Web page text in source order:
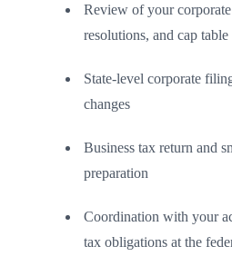
Review of your
resolutions, and cap table
State-level corporate
changes
Business tax return and
preparation
Coordination with your
tax obligations at the